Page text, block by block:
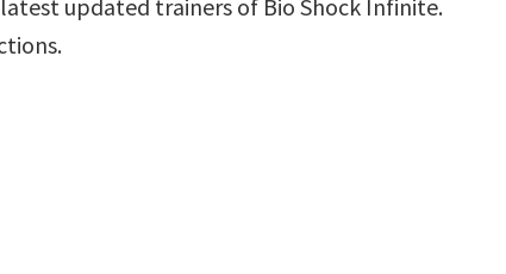
updated trainers of Bio Shock Infinite.